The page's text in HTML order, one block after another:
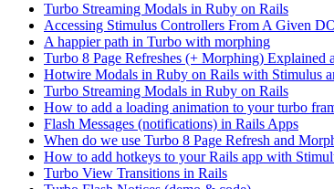
Turbo Streaming Modals in Ruby on Rails
Accessing Stimulus Controllers From A Given
A happier path in Turbo with morphing
Turbo 8 Page Refreshes (+ Morphing) Explained
Hotwire Modals in Ruby on Rails with Stimulus
Turbo Streaming Modals in Ruby on Rails
How to add a loading animation to your turbo
Flash Messages (notifications) in Rails Apps
When do we use Turbo 8 Page Refresh and
How to add hotkeys to your Rails app with
Turbo View Transitions in Rails